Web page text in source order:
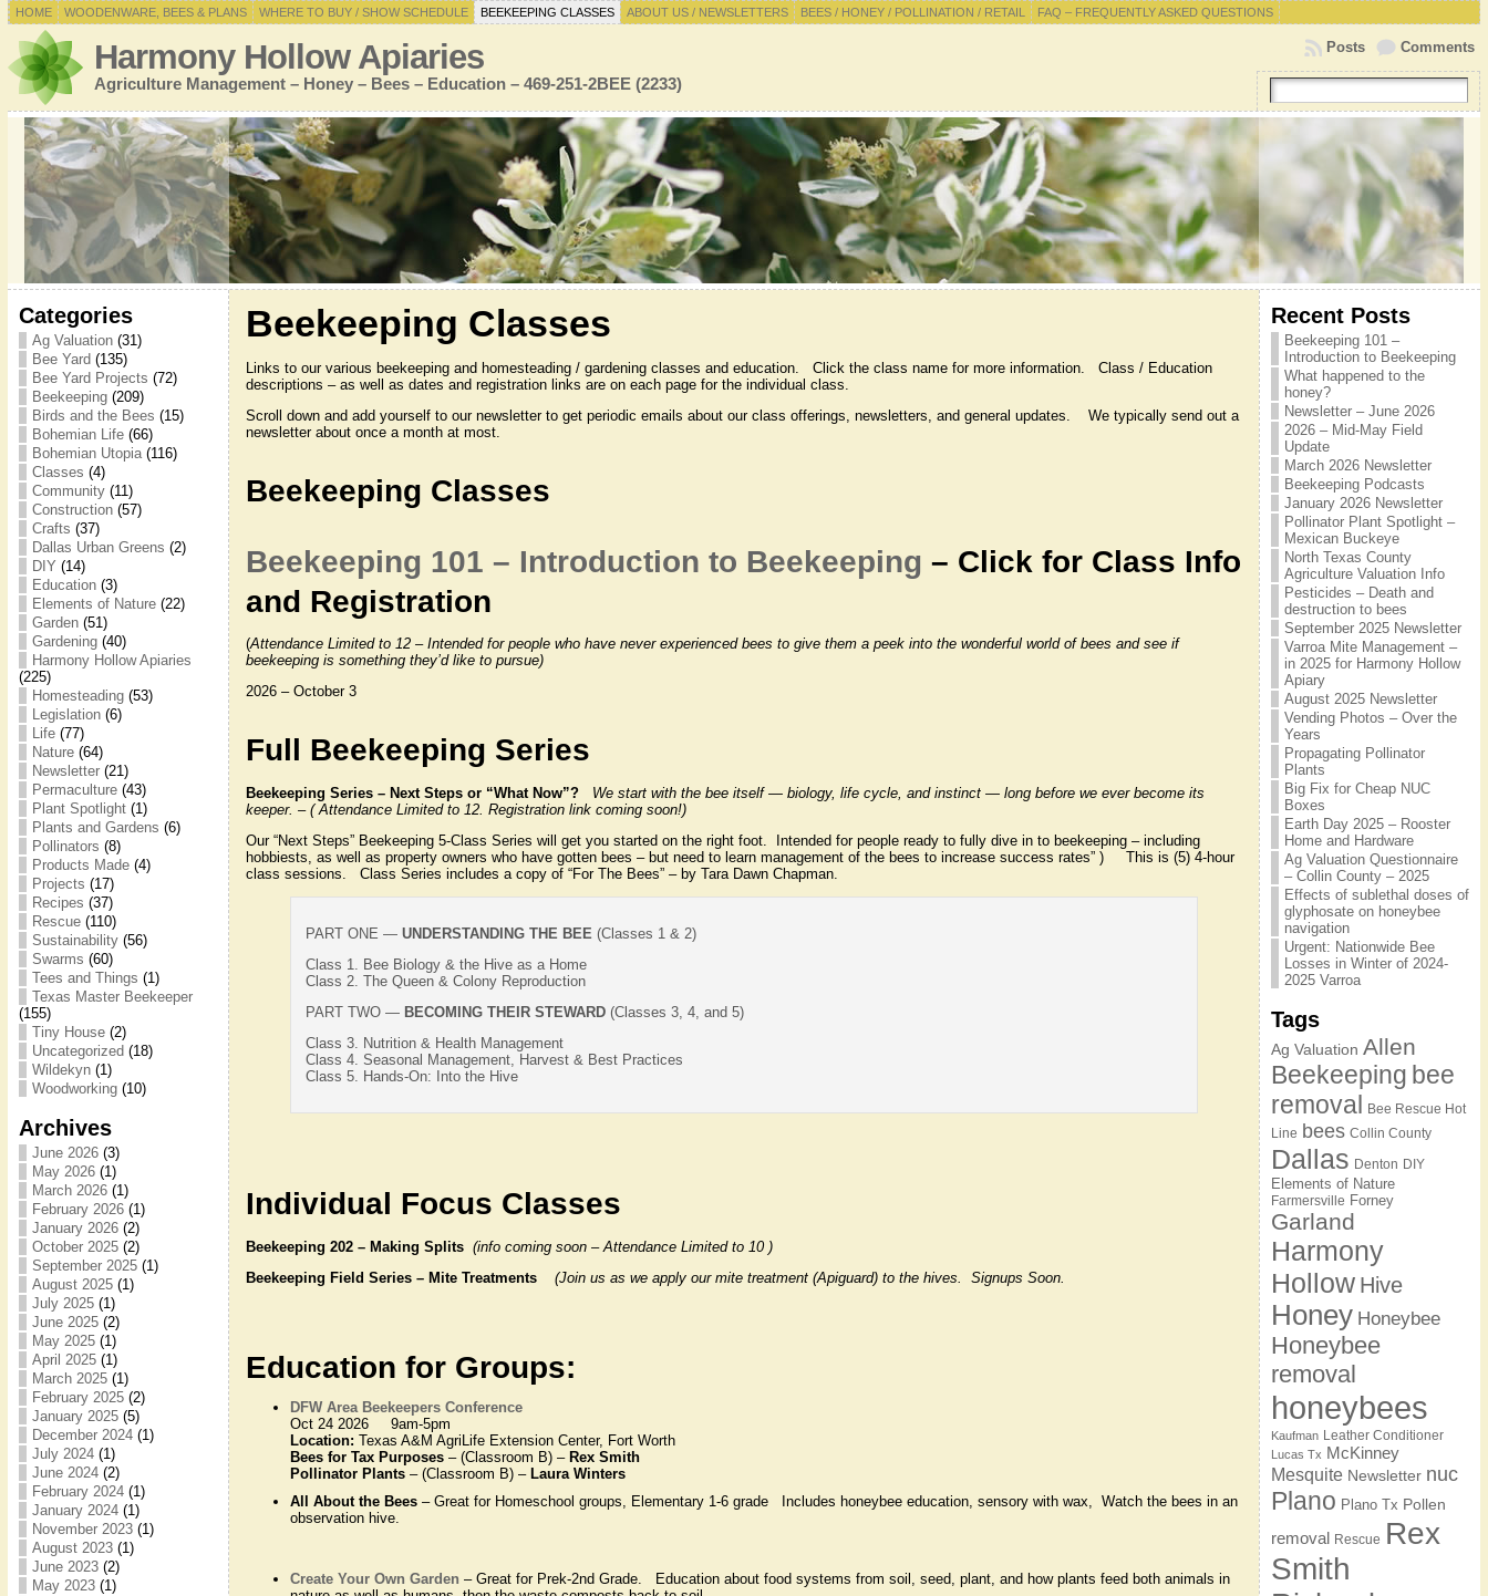
HOME WOODENWARE, BEES & PLANS WHERE TO BUY / SHOW SCHEDULE BEEKEEPING CLASSES ABOUT US / NEWSLETTERS BEES / HONEY / POLLINATION / RETAIL FAQ – FREQUENTLY ASKED QUESTIONS
Harmony Hollow Apiaries
Agriculture Management – Honey – Bees – Education – 469-251-2BEE (2233)
Comments
Posts
Categories
Ag Valuation(31)
Bee Yard (135)
Bee Yard Projects (72)
Beekeeping(209)
Birds and the Bees (15)
Bohemian Life(66)
Bohemian Utopia(116)
Classes (4)
Community(11)
Construction(57)
Crafts (37)
Dallas Urban Greens (2)
DIY (14)
Education(3)
Elements of Nature(22)
Garden(51)
Gardening(40)
Harmony Hollow Apiaries
(225)
Homesteading(53)
Legislation(6)
Life(77)
Nature(64)
Newsletter(21)
Permaculture(43)
Plant Spotlight(1)
Plants and Gardens (6)
Pollinators (8)
Products Made(4)
Projects (17)
Recipes (37)
Rescue(110)
Sustainability(56)
Swarms (60)
Tees and Things (1)
Texas Master Beekeeper
(155)
Tiny House(2)
Uncategorized (18)
Wildekyn(1)
Woodworking(10)
Archives
June 2026(3)
May 2026(1)
March 2026(1)
February 2026(1)
January 2026(2)
October 2025(2)
September 2025(1)
August 2025(1)
July 2025(1)
June 2025(2)
May 2025(1)
April 2025(1)
March 2025(1)
February 2025(2)
January 2025(5)
December 2024(1)
July 2024(1)
June 2024(2)
February 2024(1)
January 2024(1)
November 2023(1)
August 2023(1)
June 2023(2)
May 2023(1)
Beekeeping Classes
Links to our various beekeeping and homesteading / gardening classes and education. Click the class name for more information. Class / Education
descriptions – as well as dates and registration links are on each page for the individual class.
Scroll down and add yourself to our newsletter to get periodic emails about our class offerings, newsletters, and general updates. We typically send out a
newsletter about once a month at most.
Beekeeping Classes
Beekeeping 101 – Introduction to Beekeeping – Click for Class Info
and Registration
(Attendance Limited to 12 – Intended for people who have never experienced bees to give them a peek into the wonderful world of bees and see if
beekeeping is something they’d like to pursue)
2026 – October 3
Full Beekeeping Series
Beekeeping Series – Next Steps or “What Now”?
We start with the bee itself — biology, life cycle, and instinct — long before we ever become its
keeper. – ( Attendance Limited to 12. Registration link coming soon!)
Our “Next Steps” Beekeeping 5-Class Series will get you started on the right foot. Intended for people ready to fully dive in to beekeeping – including
hobbiests, as well as property owners who have gotten bees – but need to learn management of the bees to increase success rates” ) This is (5) 4-hour
class sessions. Class Series includes a copy of “For The Bees” – by Tara Dawn Chapman.
PART ONE — UNDERSTANDING THE BEE(Classes 1 & 2)
Class 1. Bee Biology & the Hive as a Home
Class 2. The Queen & Colony Reproduction
PART TWO — BECOMING THEIR STEWARD(Classes 3, 4, and 5)
Class 3. Nutrition & Health Management
Class 4. Seasonal Management, Harvest & Best Practices
Class 5. Hands-On: Into the Hive
Individual Focus Classes
Beekeeping 202 – Making Splits (info coming soon – Attendance Limited to 10 )
Beekeeping Field Series – Mite Treatments
(Join us as we apply our mite treatment (Apiguard) to the hives. Signups Soon.
Education for Groups:
DFW Area Beekeepers Conference
Oct 24 2026 9am-5pm
Location: Texas A&M AgriLife Extension Center, Fort Worth
Bees for Tax Purposes– (Classroom B) – Rex Smith
Pollinator Plants– (Classroom B) – Laura Winters
All About the Bees– Great for Homeschool groups, Elementary 1-6 grade Includes honeybee education, sensory with wax, Watch the bees in an
observation hive.
Create Your Own Garden – Great for Prek-2nd Grade. Education about food systems from soil, seed, plant, and how plants feed both animals in
Recent Posts
Beekeeping 101 –
Introduction to Beekeeping
What happened to the
honey?
Newsletter – June 2026
2026 – Mid-May Field
Update
March 2026 Newsletter
Beekeeping Podcasts
January 2026 Newsletter
Pollinator Plant Spotlight –
Mexican Buckeye
North Texas County
Agriculture Valuation Info
Pesticides – Death and
destruction to bees
September 2025 Newsletter
Varroa Mite Management –
in 2025 for Harmony Hollow
Apiary
August 2025 Newsletter
Vending Photos – Over the
Years
Propagating Pollinator
Plants
Big Fix for Cheap NUC
Boxes
Earth Day 2025 – Rooster
Home and Hardware
Ag Valuation Questionnaire
– Collin County – 2025
Effects of sublethal doses of
glyphosate on honeybee
navigation
Urgent: Nationwide Bee
Losses in Winter of 2024-
2025 Varroa
Tags
Ag Valuation Allen
Beekeeping bee
removal Bee Rescue Hot
Line bees Collin County
Dallas Denton DIY
Elements of Nature
Farmersville Forney
Garland
Harmony
Hollow Hive
Honey Honeybee
Honeybee
removal
honeybees
Kaufman Leather Conditioner
Lucas Tx McKinney
Mesquite Newsletter nuc
Plano Plano Tx Pollen
removal Rescue Rex
Smith